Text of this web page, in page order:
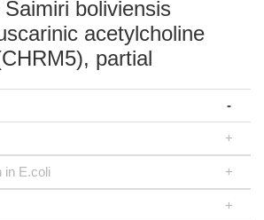
boliviensis
acetylcholine
partial
in E.coli